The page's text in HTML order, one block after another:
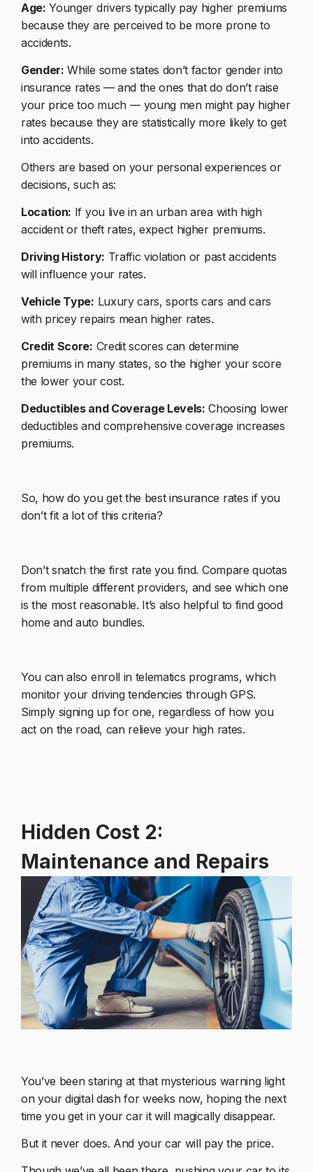
Age: Younger drivers typically pay higher premiums
because they are perceived to be more prone to
accidents.
Gender: While some states don’t factor gender into
insurance rates –– and the ones that do don’t raise
your price too much –– young men might pay higher
rates because they are statistically more likely to get
into accidents.
Others are based on your personal experiences or
decisions, such as:
Location: If you live in an urban area with high
accident or theft rates, expect higher premiums.
Driving History: Traffic violation or past accidents
will influence your rates.
Vehicle Type: Luxury cars, sports cars and cars
with pricey repairs mean higher rates.
Credit Score: Credit scores can determine
premiums in many states, so the higher your score
the lower your cost.
Deductibles and Coverage Levels: Choosing lower
deductibles and comprehensive coverage increases
premiums.
So, how do you get the best insurance rates if you
don’t fit a lot of this criteria?
Don’t snatch the first rate you find. Compare quotas
from multiple different providers, and see which one
is the most reasonable. It’s also helpful to find good
home and auto bundles.
You can also enroll in telematics programs, which
monitor your driving tendencies through GPS.
Simply signing up for one, regardless of how you
act on the road, can relieve your high rates.
Hidden Cost 2:
Maintenance and Repairs
You’ve been staring at that mysterious warning light
on your digital dash for weeks now, hoping the next
time you get in your car it will magically disappear.
But it never does. And your car will pay the price.